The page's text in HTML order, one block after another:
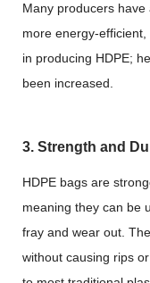
Many producers
more energy-
in producing HDPE;
been increased.
3. Strength and
HDPE bags are
meaning they can be
fray and wear out.
without causing rips